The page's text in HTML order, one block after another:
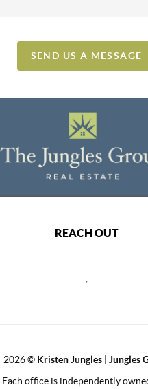
SEND US A MESSAGE
REACH OUT
2026© Kristen Jungles | Jungles
Each office is independently